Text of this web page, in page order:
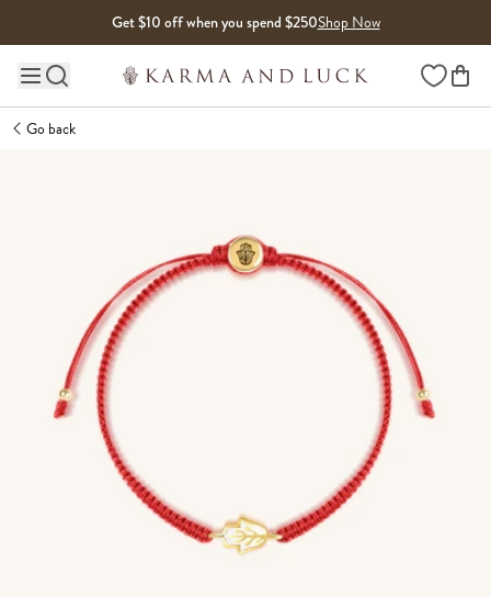
Get $10 off when you spend $250Shop Now
Main site navigation Wishlist
Go back